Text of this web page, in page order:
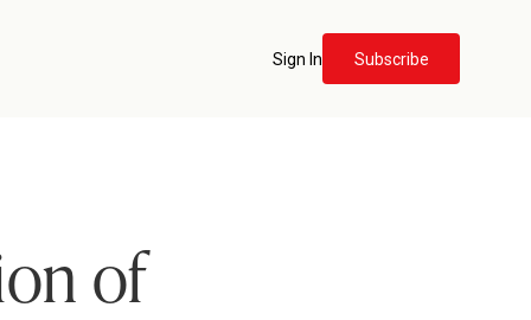
Sign In Subscribe
of